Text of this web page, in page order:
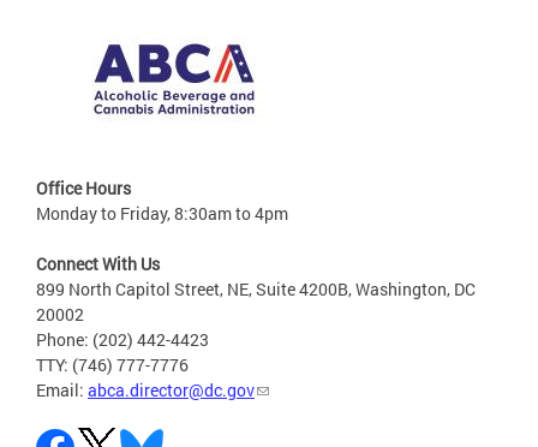
Office Hours
Monday to Friday, 8:30am to 4pm
Connect With Us
899 North Capitol Street, NE, Suite 4200B, Washington, DC
20002
Phone: (202) 442-4423
TTY: (746) 777-7776
Email: abca.director@dc.gov